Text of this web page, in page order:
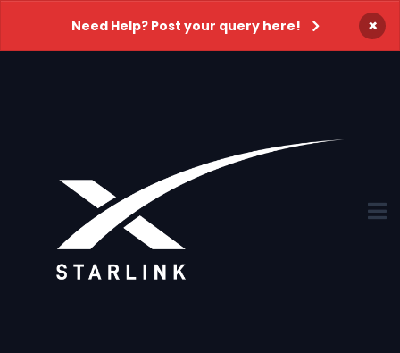
Need Help? Post your query here! ×